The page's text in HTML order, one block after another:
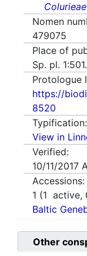
Colurieae
Nomen
479075
Place of
Sp. pl.
Protologue
https://
8520
Typification:
View in
Verified:
10/11/2017
Accessions:
1 (1 active,
Baltic
Other